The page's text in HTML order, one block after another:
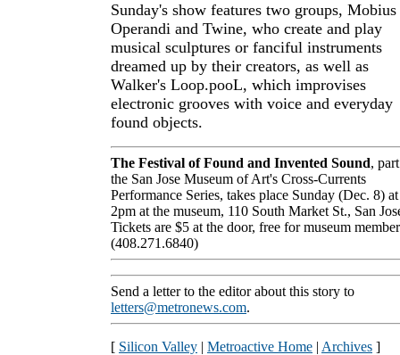
Sunday's show features two groups, Mobius
Operandi and Twine, who create and play
musical sculptures or fanciful instruments
dreamed up by their creators, as well as
Walker's Loop.pooL, which improvises
electronic grooves with voice and everyday
found objects.
The Festival of Found and Invented Sound,
the San Jose Museum of Art's Cross-Currents
Performance Series, takes place Sunday (Dec. 8) at
2pm at the museum, 110 South Market St., San
Tickets are $5 at the door, free for museum
(408.271.6840)
Send a letter to the editor about this story to
letters@metronews.com.
[ Silicon Valley | Metroactive Home | Archives ]